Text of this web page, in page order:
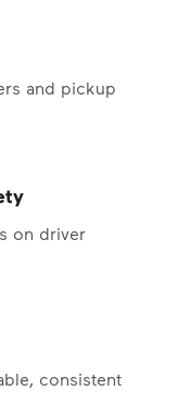
and pickup
on driver
consistent